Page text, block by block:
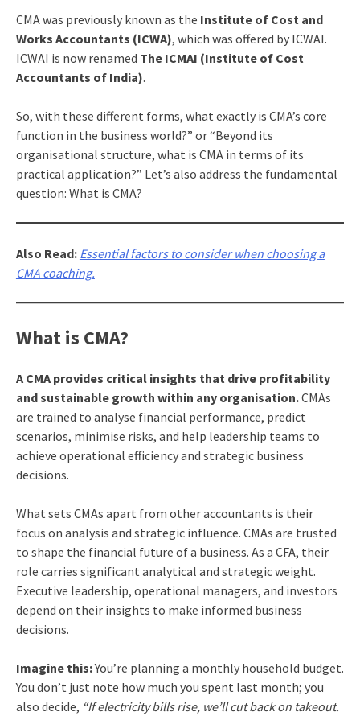
CMA was previously known as the Institute of Cost and
Works Accountants (ICWA), which was offered by ICWAI.
ICWAI is now renamed The ICMAI (Institute of Cost
Accountants of India).
So, with these different forms, what exactly is CMA’s core
function in the business world?” or “Beyond its
organisational structure, what is CMA in terms of its
practical application?” Let’s also address the fundamental
question: What is CMA?
Also Read: Essential factors to consider when choosing a
CMA coaching.
What is CMA?
A CMA provides critical insights that drive profitability
and sustainable growth within any organisation.CMAs
are trained to analyse financial performance, predict
scenarios, minimise risks, and help leadership teams to
achieve operational efficiency and strategic business
decisions.
What sets CMAs apart from other accountants is their
focus on analysis and strategic influence. CMAs are trusted
to shape the financial future of a business. As a CFA, their
role carries significant analytical and strategic weight.
Executive leadership, operational managers, and investors
depend on their insights to make informed business
decisions.
Imagine this:You’re planning a monthly household budget.
You don’t just note how much you spent last month; you
also decide, “If electricity bills rise, we’ll cut back on takeout.